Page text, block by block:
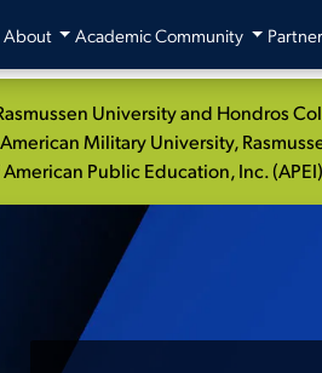
About Academic Community
University and Hondros
Military University,
Public Education, Inc.